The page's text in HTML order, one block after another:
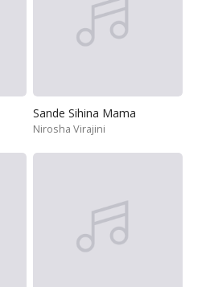
Sande Sihina Mama
Nirosha Virajini